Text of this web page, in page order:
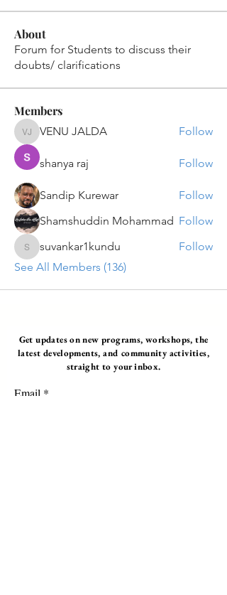
About
Forum for Students to discuss their
doubts/ clarifications
Members
VENU JALDA
VENU JALDA Follow
shanya raj Follow
Sandip Kurewar
Follow
Shamshuddin Mohammad Follow
suvankar1kundu
suvankar1kundu
Follow
See All Members (136)
Get updates on new programs, workshops, the
latest developments, and community activities,
straight to your inbox.
Email